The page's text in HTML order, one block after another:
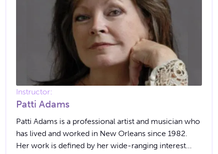
Instructor:
Patti Adams
Patti Adams is a professional artist and musician who
has lived and worked in New Orleans since 1982.
Her work is defined by her wide-ranging interest...